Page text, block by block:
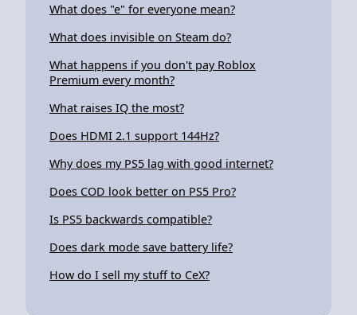
What does "e" for everyone mean?
What does invisible on Steam do?
What happens if you don't pay Roblox
Premium every month?
What raises IQ the most?
Does HDMI 2.1 support 144Hz?
Why does my PS5 lag with good internet?
Does COD look better on PS5 Pro?
Is PS5 backwards compatible?
Does dark mode save battery life?
How do I sell my stuff to CeX?